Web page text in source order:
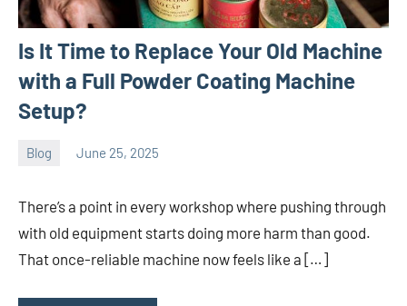
Is It Time to Replace Your Old Machine
with a Full Powder Coating Machine
Setup?
Blog June 25, 2025
ystoday
There’s a point in every workshop where pushing through
with old equipment starts doing more harm than good.
That once-reliable machine now feels like a […]